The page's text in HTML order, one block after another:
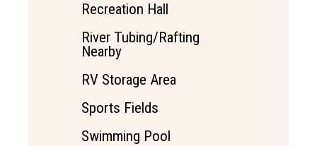
Recreation Hall
River Tubing/Rafting
Nearby
RV Storage Area
Sports Fields
Swimming Pool